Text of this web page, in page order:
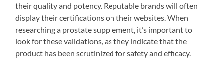
their quality and potency. Reputable brands will often
display their certifications on their websites. When
researching a prostate supplement, it’s important to
look for these validations, as they indicate that the
product has been scrutinized for safety and efficacy.